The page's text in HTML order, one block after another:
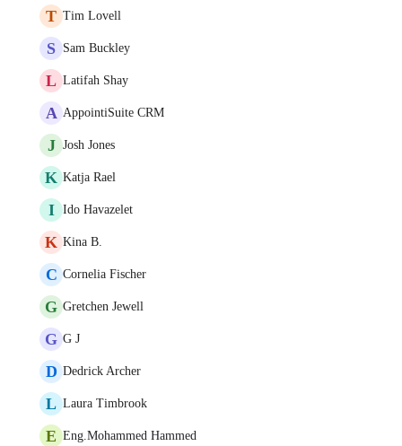
T Tim Lovell
S Sam Buckley
L Latifah Shay
A AppointiSuite CRM
J Josh Jones
K Katja Rael
I Ido Havazelet
K Kina B.
C Cornelia Fischer
G Gretchen Jewell
G G J
D Dedrick Archer
L Laura Timbrook
E Eng.Mohammed Hammed